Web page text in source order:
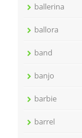
ballerina
ballora
band
banjo
barbie
barrel